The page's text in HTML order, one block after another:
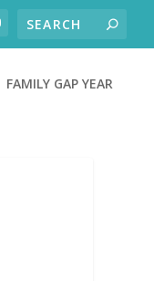
FAMILY GAP YEAR